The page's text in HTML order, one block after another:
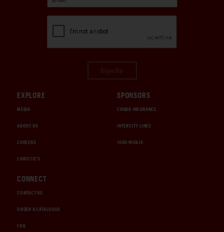
EXPLORE
MEDIA
ABOUT US
CAREERS
CHRISTIE'S
SPONSORS
CHUBB INSURANCE
INTERCITY LINES
1000 MIGLIA
CONNECT
CONTACT US
ORDER A CATALOGUE
FAQ